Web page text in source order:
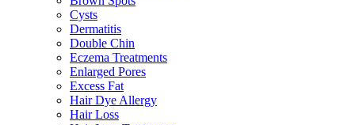
Cysts
Dermatitis
Double Chin
Eczema Treatments
Enlarged Pores
Excess Fat
Hair Dye Allergy
Hair Loss